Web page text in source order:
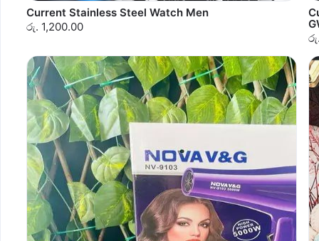
Current Stainless Steel Watch Men
රු. 1,200.00